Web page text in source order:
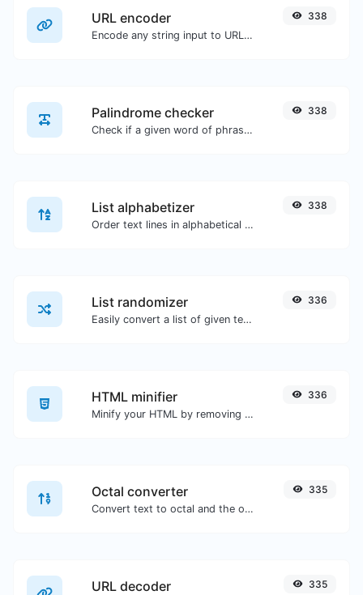
URL encoder
Encode any string input to URL format.
338
Palindrome checker
Check if a given word of phrase is palindrome (if it reads the same backwards as forward).
338
List alphabetizer
Order text lines in alphabetical order (A-Z or Z-A) with ease.
338
List randomizer
Easily convert a list of given text into a randomized list.
336
HTML minifier
Minify your HTML by removing all the unnecessary characters.
336
Octal converter
Convert text to octal and the other way for any string input.
335
URL decoder 335